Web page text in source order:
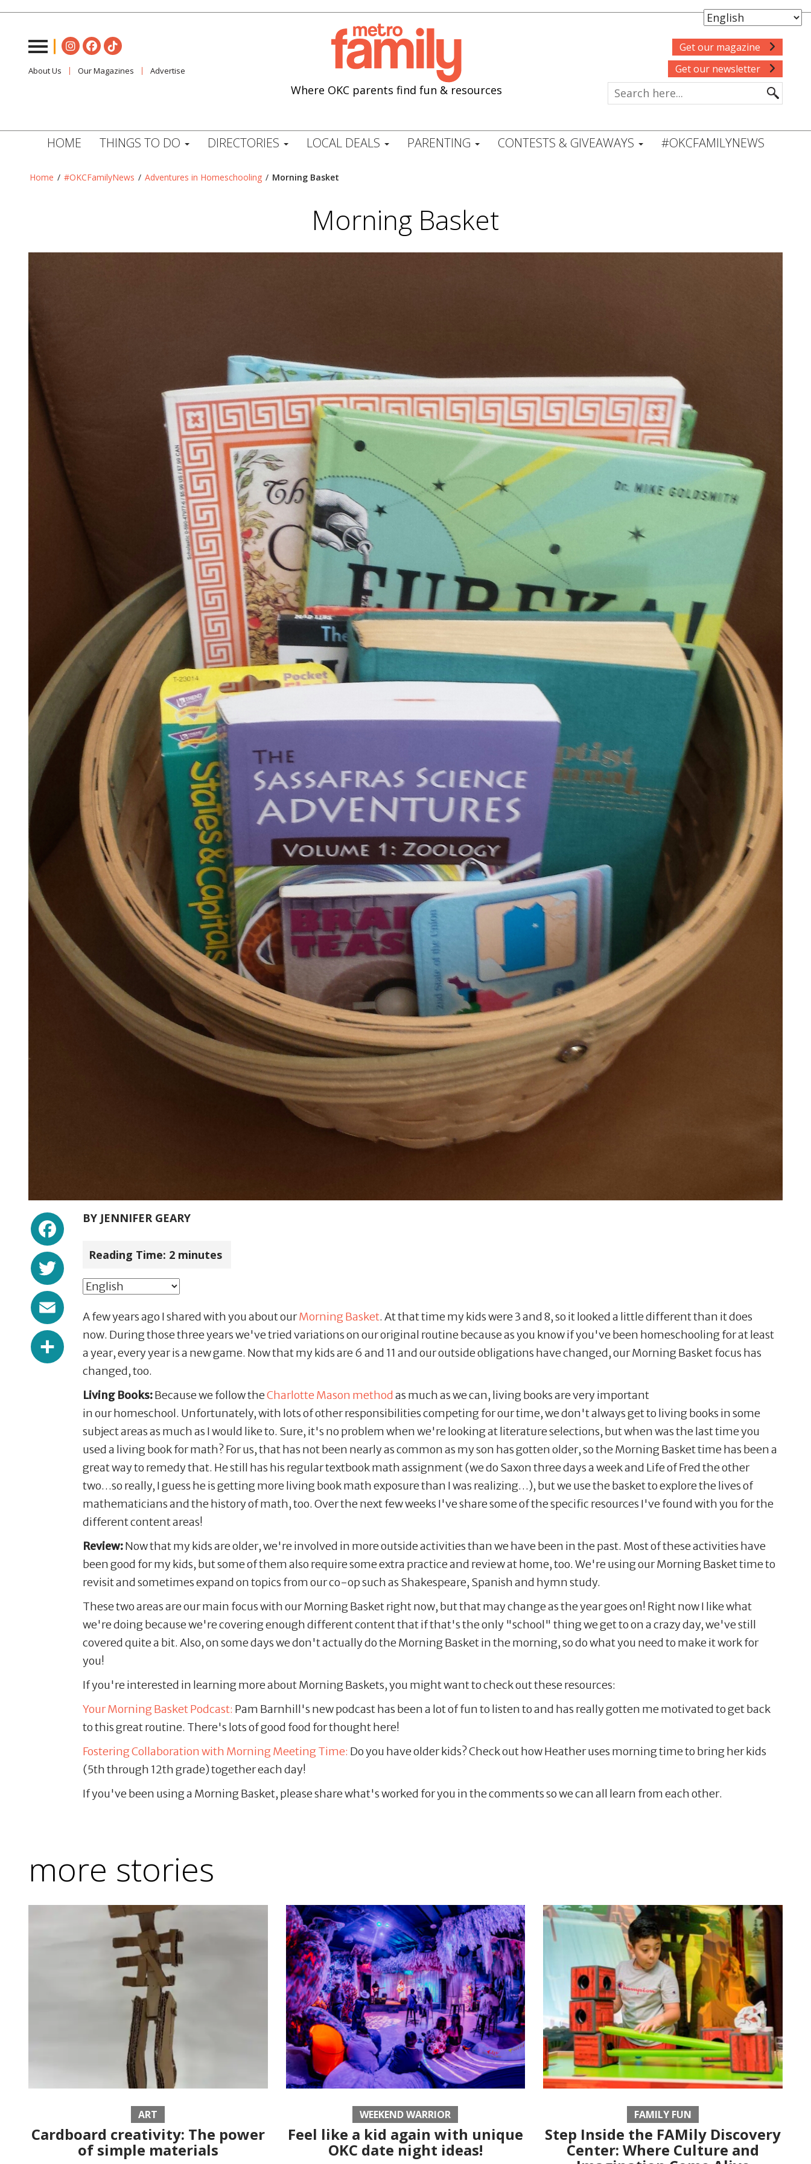
About Us Our Magazines Advertise
Where OKC parents find fun & resources
Get our magazine
Get our newsletter
HOME THINGS TO DO DIRECTORIES LOCAL DEALS PARENTING CONTESTS & GIVEAWAYS #OKCFAMILYNEWS
Home / #OKCFamilyNews / Adventures in Homeschooling / Morning Basket
Morning Basket
Facebook
Twitter
Email
Share
BY JENNIFER GEARY
Reading Time: 2 minutes
A few years ago I shared with you about ourMorning Basket. At that time my kids were 3 and 8, so it looked a little different than it does
now. During those three years we've tried variations on our original routine because as you know if you've been homeschooling for at least
a year, every year is a new game. Now that my kids are 6 and 11 and our outside obligations have changed, our Morning Basket focus has
changed, too.
Living Books:Because we follow theCharlotte Mason methodas much as we can, living books are very important
in our homeschool. Unfortunately, with lots of other responsibilities competing for our time, we don't always get to living books in some
subject areas as much as I would like to. Sure, it's no problem when we're looking at literature selections, but when was the last time you
used a living book for math? For us, that has not been nearly as common as my son has gotten older, so the Morning Basket time has been a
great way to remedy that. He still has his regular textbook math assignment (we do Saxon three days a week and Life of Fred the other
two…so really, I guess he is getting more living book math exposure than I was realizing…), but we use the basket to explore the lives of
mathematicians and the history of math, too. Over the next few weeks I've share some of the specific resources I've found with you for the
different content areas!
Review:Now that my kids are older, we're involved in more outside activities than we have been in the past. Most of these activities have
been good for my kids, but some of them also require some extra practice and review at home, too. We're using our Morning Basket time to
revisit and sometimes expand on topics from our co-op such as Shakespeare, Spanish and hymn study.
These two areas are our main focus with our Morning Basket right now, but that may change as the year goes on! Right now I like what
we're doing because we're covering enough different content that if that's the only "school" thing we get to on a crazy day, we've still
covered quite a bit. Also, on some days we don't actually do the Morning Basket in the morning, so do what you need to make it work for
you!
If you're interested in learning more about Morning Baskets, you might want to check out these resources:
Your Morning Basket Podcast: Pam Barnhill's new podcast has been a lot of fun to listen to and has really gotten me motivated to get back
to this great routine. There's lots of good food for thought here!
Fostering Collaboration with Morning Meeting Time: Do you have older kids? Check out how Heather uses morning time to bring her kids
(5th through 12th grade) together each day!
If you've been using a Morning Basket, please share what's worked for you in the comments so we can all learn from each other.
more stories
ART
Cardboard creativity: The power
of simple materials
WEEKEND WARRIOR
Feel like a kid again with unique
OKC date night ideas!
FAMILY FUN
Step Inside the FAMily Discovery
Center: Where Culture and